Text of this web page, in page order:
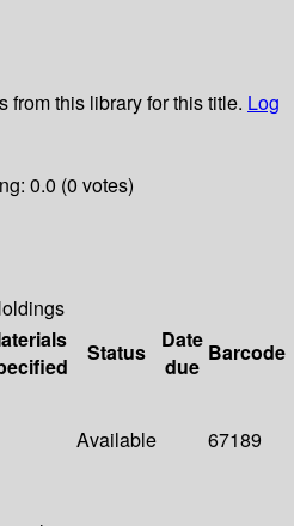
from this library for this title. Log
0.0 (0 votes)
Status
Date
due
Barcode
Available 67189